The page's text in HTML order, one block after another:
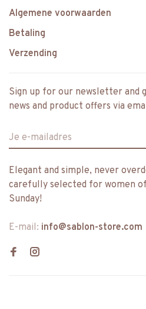
Algemene voorwaarden
Betaling
Verzending
Sign up for our newsletter and
news and product offers via
Elegant and simple, never
carefully selected for women of
Sunday!
E-mail: info@sablon-store.com